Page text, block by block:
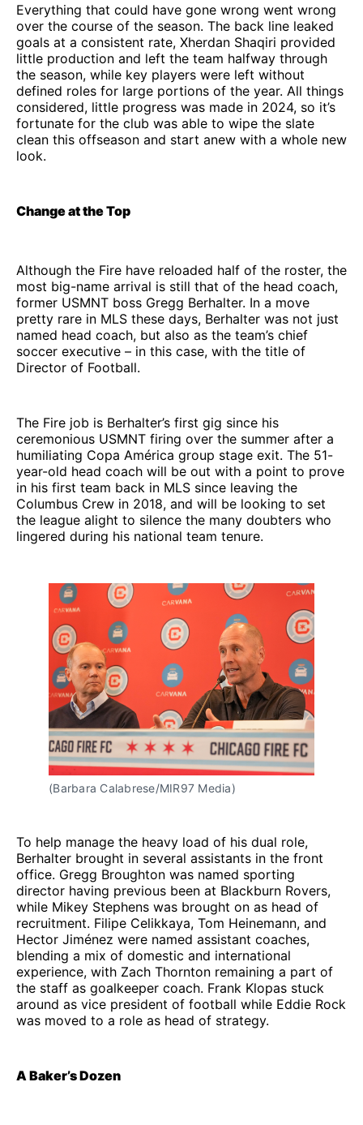
Everything that could have gone wrong went wrong
over the course of the season. The back line leaked
goals at a consistent rate, Xherdan Shaqiri provided
little production and left the team halfway through
the season, while key players were left without
defined roles for large portions of the year. All things
considered, little progress was made in 2024, so it’s
fortunate for the club was able to wipe the slate
clean this offseason and start anew with a whole new
look.
Change at the Top
Although the Fire have reloaded half of the roster, the
most big-name arrival is still that of the head coach,
former USMNT boss Gregg Berhalter. In a move
pretty rare in MLS these days, Berhalter was not just
named head coach, but also as the team’s chief
soccer executive – in this case, with the title of
Director of Football.
The Fire job is Berhalter’s first gig since his
ceremonious USMNT firing over the summer after a
humiliating Copa América group stage exit. The 51-
year-old head coach will be out with a point to prove
in his first team back in MLS since leaving the
Columbus Crew in 2018, and will be looking to set
the league alight to silence the many doubters who
lingered during his national team tenure.
(Barbara Calabrese/MIR97 Media)
To help manage the heavy load of his dual role,
Berhalter brought in several assistants in the front
office. Gregg Broughton was named sporting
director having previous been at Blackburn Rovers,
while Mikey Stephens was brought on as head of
recruitment. Filipe Celikkaya, Tom Heinemann, and
Hector Jiménez were named assistant coaches,
blending a mix of domestic and international
experience, with Zach Thornton remaining a part of
the staff as goalkeeper coach. Frank Klopas stuck
around as vice president of football while Eddie Rock
was moved to a role as head of strategy.
A Baker’s Dozen